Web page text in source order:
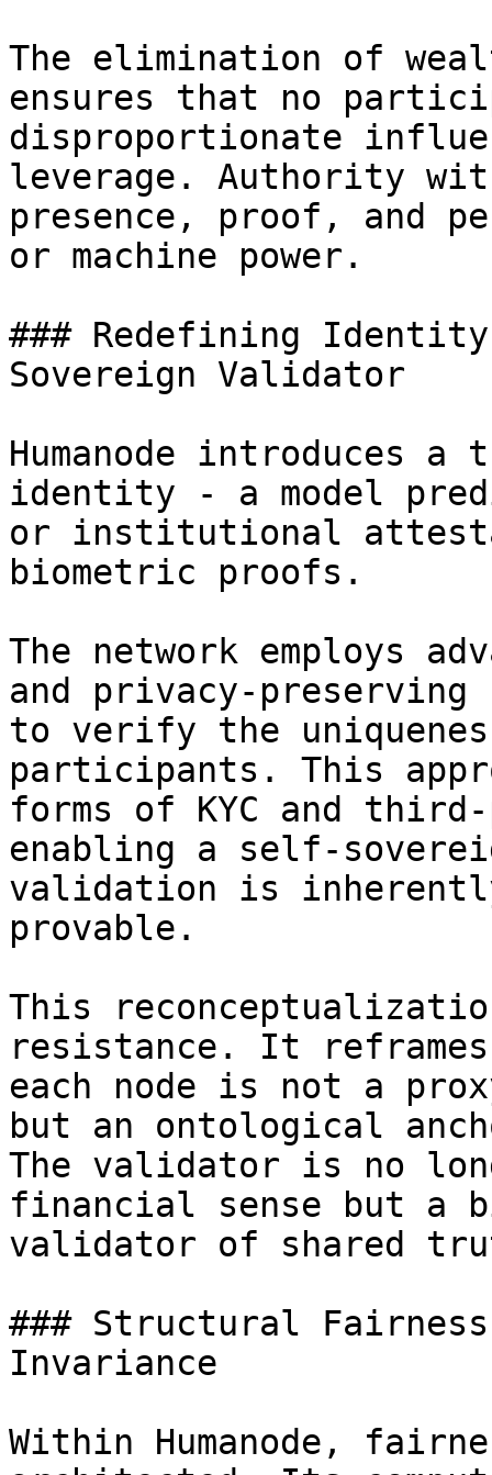
The elimination of
ensures that no
disproportionate
leverage. Authority
presence, proof, and
or machine power.
### Redefining
Sovereign Validator
Humanode introduces
identity - a model
or institutional
biometric proofs.
The network employs
and privacy-
to verify the
participants. This
forms of KYC and
enabling a self-
validation is inherently
provable.
This
resistance. It
each node is not a
but an ontological
The validator is no
financial sense but a
validator of shared
### Structural
Invariance
Within Humanode,